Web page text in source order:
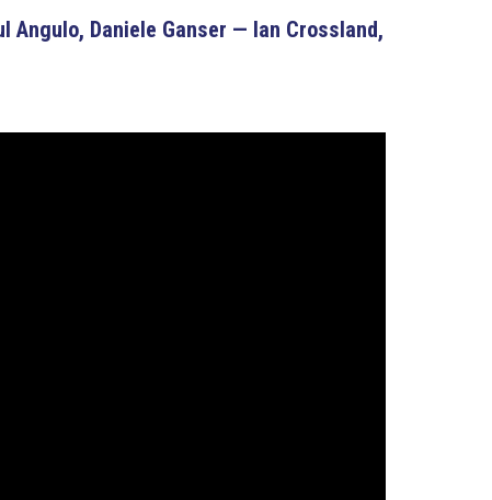
Daniele Ganser — Ian Crossland,